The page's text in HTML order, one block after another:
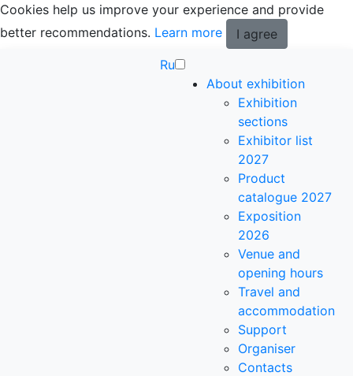
Cookies help us improve your experience and provide
better recommendations. Learn more
I agree
Ru
About exhibition
Exhibition
sections
Exhibitor list
2027
Product
catalogue 2027
Exposition
2026
Venue and
opening hours
Travel and
accommodation
Support
Organiser
Contacts